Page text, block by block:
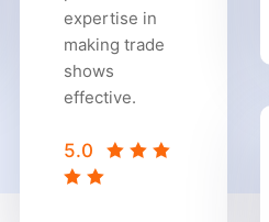
expertise in
making trade
shows
effective.
5.0